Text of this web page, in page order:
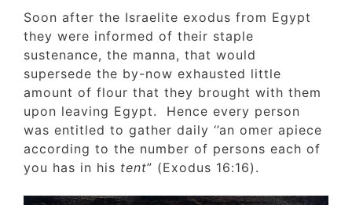
Soon after the Israelite exodus from Egypt
they were informed of their staple
sustenance, the manna, that would
supersede the by-now exhausted little
amount of flour that they brought with
upon leaving Egypt. Hence every person
was entitled to gather daily ‘’an omer
according to the number of persons each
you has in his tent” (Exodus 16:16).